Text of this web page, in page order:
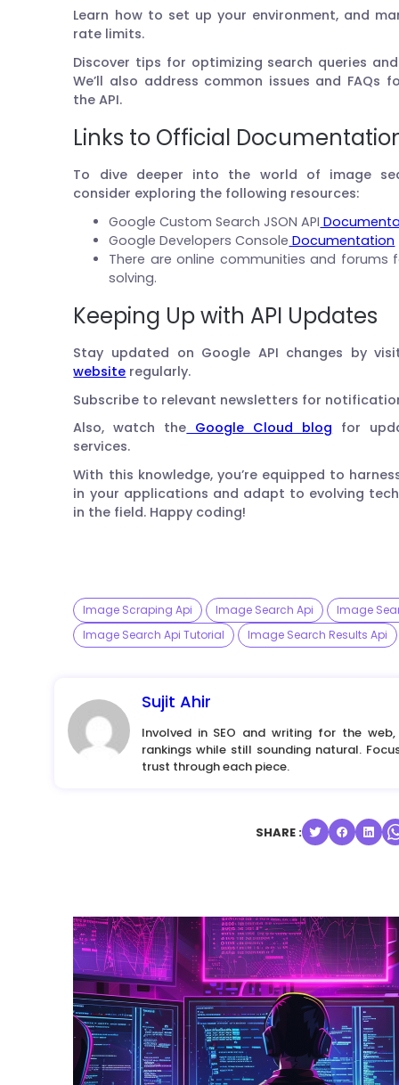
Learn how to set up your environment, and
rate limits.
Discover tips for optimizing search queries
We’ll also address common issues and FAQs
the API.
Links to Official
To dive deeper into the world of image
consider exploring the following resources:
Google Custom Search JSON API
Google Developers Console Documentation
There are online communities and forums
solving.
Keeping Up with API Updates
Stay updated on Google API changes by
website regularly.
Subscribe to relevant newsletters for
Also, watch the Google Cloud blog for
services.
With this knowledge, you’re equipped to
in your applications and adapt to evolving
in the field. Happy coding!
Image Scraping Api Image Search Api
Image
Image Search Api Tutorial
Image Search Results Api
Sujit Ahir
Involved in SEO and writing for the
rankings while still sounding natural.
trust through each piece.
SHARE :